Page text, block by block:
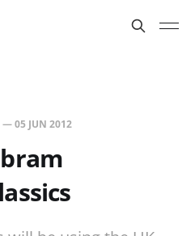
—05 JUN 2012